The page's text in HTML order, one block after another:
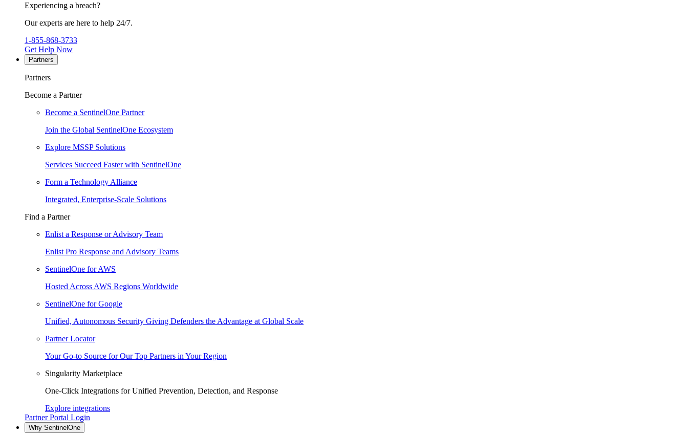
Experiencing a breach?
Our experts are here to help 24/7.
1-855-868-3733
Get Help Now
Partners
Partners
Become a Partner
Become a SentinelOne Partner
Join the Global SentinelOne Ecosystem
Explore MSSP Solutions
Services Succeed Faster with SentinelOne
Form a Technology Alliance
Integrated, Enterprise-Scale Solutions
Find a Partner
Enlist a Response or Advisory Team
Enlist Pro Response and Advisory Teams
SentinelOne for AWS
Hosted Across AWS Regions Worldwide
SentinelOne for Google
Unified, Autonomous Security Giving Defenders the Advantage at Global Scale
Partner Locator
Your Go-to Source for Our Top Partners in Your Region
Singularity Marketplace
One-Click Integrations for Unified Prevention, Detection, and Response
Explore integrations
Partner Portal Login
Why SentinelOne